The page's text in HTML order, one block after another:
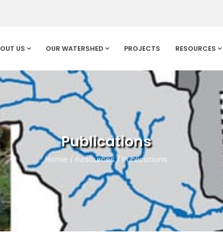
US OUR WATERSHED PROJECTS RESOURCES
Publications
Home / Resources/Publications